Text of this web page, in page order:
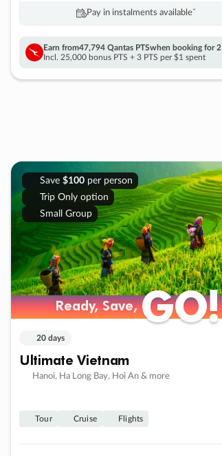
Pay in instalments availableˇ
Earn from47,794 Qantas PTSwhen booking for 2
Incl. 25,000 bonus PTS + 3 PTS per $1 spent
Save $100per person
Trip Only option
Small Group
Ready, Save,GO!
Ready, Save,GO!
20 days
Ultimate Vietnam
Hanoi, Ha Long Bay, Hoi An & more
Tour Cruise Flights